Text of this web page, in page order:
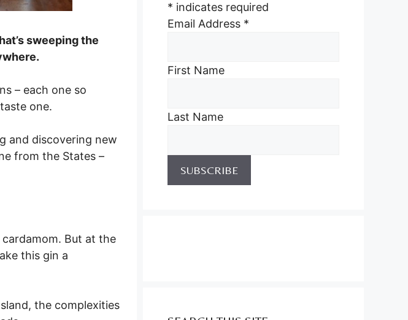
sweeping the
– each one so
one.
and discovering new
from the States –
cardamom. But at the
this gin a
the complexities
* indicates required
Email Address *
First Name
Last Name